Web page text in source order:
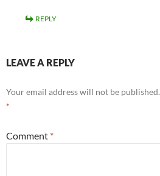
REPLY
LEAVE A REPLY
Your email address will not be published.
*
Comment *